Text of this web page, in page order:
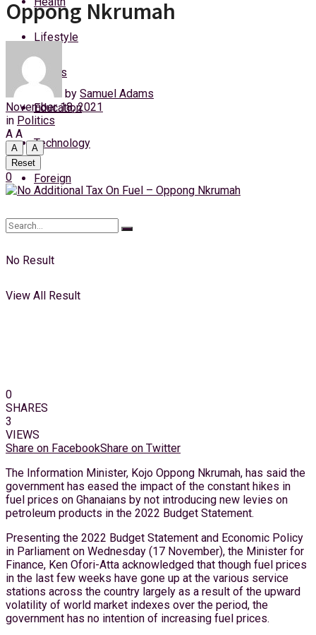
Thursday, 6 August, 2026
Lifestyle
Sports
Education
Technology
Foreign
No Result
View All Result
Oppong Nkrumah
by Samuel Adams
November 18, 2021
in Politics
A A
A
A
Reset
0
0
SHARES
3
VIEWS
Share on FacebookShare on Twitter
The Information Minister, Kojo Oppong Nkrumah, has said the
government has eased the impact of the constant hikes in
fuel prices on Ghanaians by not introducing new levies on
petroleum products in the 2022 Budget Statement.
Presenting the 2022 Budget Statement and Economic Policy
in Parliament on Wednesday (17 November), the Minister for
Finance, Ken Ofori-Atta acknowledged that though fuel prices
in the last few weeks have gone up at the various service
stations across the country largely as a result of the upward
volatility of world market indexes over the period, the
government has no intention of increasing fuel prices.